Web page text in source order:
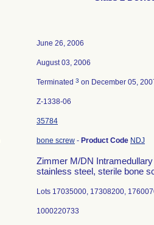
June 26, 2006
August 03, 2006
Terminated 3 on December 05,
Z-1338-06
35784
bone screw - Product Code NDJ
Zimmer M/DN
stainless steel, sterile bone
Lots 17035000, 17308200,